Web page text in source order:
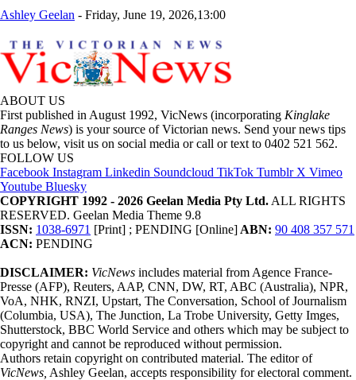
Ashley Geelan - Friday, June 19, 2026,13:00
ABOUT US
First published in August 1992, VicNews (incorporating Kinglake
Ranges News) is your source of Victorian news. Send your news tips
to us below, visit us on social media or call or text to 0402 521 562.
FOLLOW US
Facebook Instagram Linkedin Soundcloud TikTok Tumblr X Vimeo
Youtube Bluesky
COPYRIGHT 1992 - 2026 Geelan Media Pty Ltd. ALL RIGHTS
RESERVED. Geelan Media Theme 9.8
ISSN: 1038-6971 [Print] ; PENDING [Online] ABN: 90 408 357 571
ACN: PENDING
DISCLAIMER: VicNews includes material from Agence France-
Presse (AFP), Reuters, AAP, CNN, DW, RT, ABC (Australia), NPR,
VoA, NHK, RNZI, Upstart, The Conversation, School of Journalism
(Columbia, USA), The Junction, La Trobe University, Getty Imges,
Shutterstock, BBC World Service and others which may be subject to
copyright and cannot be reproduced without permission.
Authors retain copyright on contributed material. The editor of
VicNews, Ashley Geelan, accepts responsibility for electoral comment.